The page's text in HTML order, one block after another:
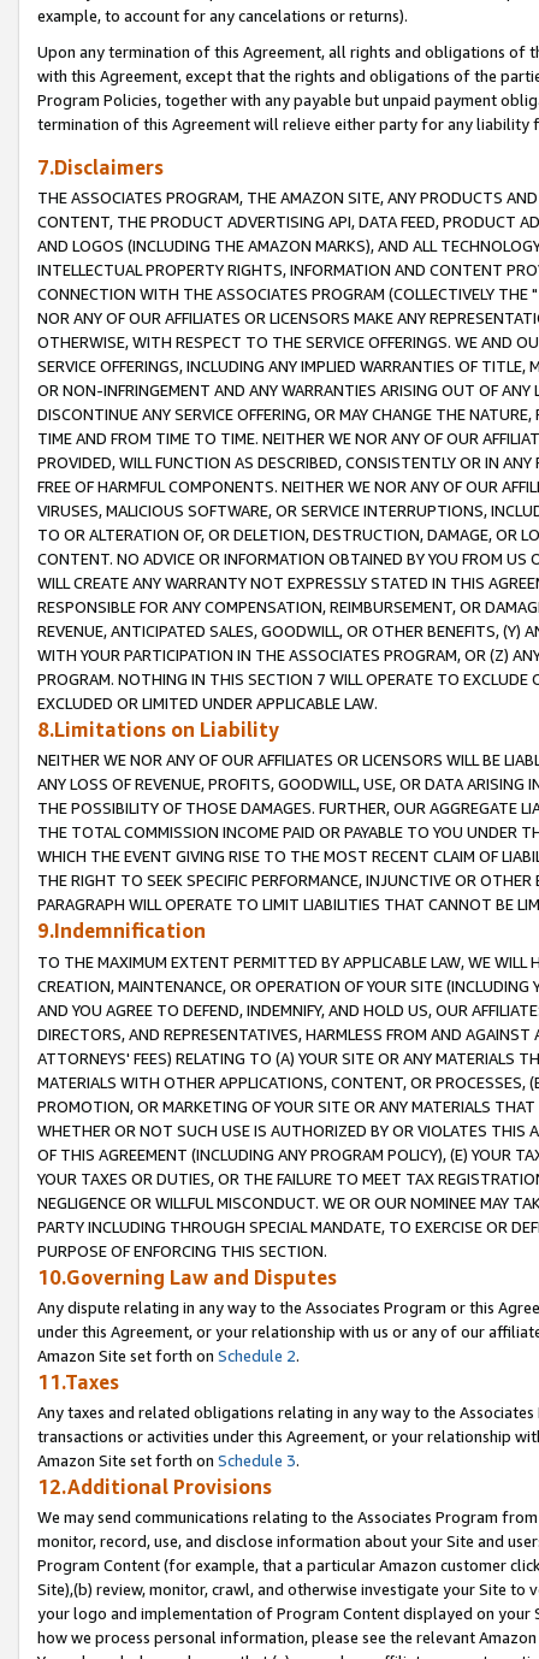
example, to account for any cancelations or returns).
Upon any termination of this Agreement, all rights and obligations of
with this Agreement, except that the rights and obligations of the
Program Policies, together with any payable but unpaid payment
termination of this Agreement will relieve either party for any liability
7.Disclaimers
THE ASSOCIATES PROGRAM, THE AMAZON SITE, ANY PRODUCTS
CONTENT, THE PRODUCT ADVERTISING API, DATA FEED, PRODUCT
AND LOGOS (INCLUDING THE AMAZON MARKS), AND ALL
INTELLECTUAL PROPERTY RIGHTS, INFORMATION AND CONTENT
CONNECTION WITH THE ASSOCIATES PROGRAM (COLLECTIVELY THE "
NOR ANY OF OUR AFFILIATES OR LICENSORS MAKE ANY
OTHERWISE, WITH RESPECT TO THE SERVICE OFFERINGS. WE AND
SERVICE OFFERINGS, INCLUDING ANY IMPLIED WARRANTIES OF
OR NON-INFRINGEMENT AND ANY WARRANTIES ARISING OUT OF ANY
DISCONTINUE ANY SERVICE OFFERING, OR MAY CHANGE THE
TIME AND FROM TIME TO TIME. NEITHER WE NOR ANY OF OUR
PROVIDED, WILL FUNCTION AS DESCRIBED, CONSISTENTLY OR IN
FREE OF HARMFUL COMPONENTS. NEITHER WE NOR ANY OF OUR
VIRUSES, MALICIOUS SOFTWARE, OR SERVICE INTERRUPTIONS,
TO OR ALTERATION OF, OR DELETION, DESTRUCTION, DAMAGE, OR
CONTENT. NO ADVICE OR INFORMATION OBTAINED BY YOU FROM
WILL CREATE ANY WARRANTY NOT EXPRESSLY STATED IN THIS
RESPONSIBLE FOR ANY COMPENSATION, REIMBURSEMENT, OR
REVENUE, ANTICIPATED SALES, GOODWILL, OR OTHER BENEFITS,
WITH YOUR PARTICIPATION IN THE ASSOCIATES PROGRAM, OR (Z)
PROGRAM. NOTHING IN THIS SECTION 7 WILL OPERATE TO
EXCLUDED OR LIMITED UNDER APPLICABLE LAW.
8.Limitations on Liability
NEITHER WE NOR ANY OF OUR AFFILIATES OR LICENSORS WILL BE
ANY LOSS OF REVENUE, PROFITS, GOODWILL, USE, OR DATA ARISING
THE POSSIBILITY OF THOSE DAMAGES. FURTHER, OUR AGGREGATE
THE TOTAL COMMISSION INCOME PAID OR PAYABLE TO YOU UNDER
WHICH THE EVENT GIVING RISE TO THE MOST RECENT CLAIM OF
THE RIGHT TO SEEK SPECIFIC PERFORMANCE, INJUNCTIVE OR
PARAGRAPH WILL OPERATE TO LIMIT LIABILITIES THAT CANNOT BE
9.Indemnification
TO THE MAXIMUM EXTENT PERMITTED BY APPLICABLE LAW, WE WILL
CREATION, MAINTENANCE, OR OPERATION OF YOUR SITE (INCLUDING
AND YOU AGREE TO DEFEND, INDEMNIFY, AND HOLD US, OUR
DIRECTORS, AND REPRESENTATIVES, HARMLESS FROM AND
ATTORNEYS' FEES) RELATING TO (A) YOUR SITE OR ANY MATERIALS
MATERIALS WITH OTHER APPLICATIONS, CONTENT, OR PROCESSES,
PROMOTION, OR MARKETING OF YOUR SITE OR ANY MATERIALS
WHETHER OR NOT SUCH USE IS AUTHORIZED BY OR VIOLATES THIS
OF THIS AGREEMENT (INCLUDING ANY PROGRAM POLICY), (E) YOUR
YOUR TAXES OR DUTIES, OR THE FAILURE TO MEET TAX
NEGLIGENCE OR WILLFUL MISCONDUCT. WE OR OUR NOMINEE MAY
PARTY INCLUDING THROUGH SPECIAL MANDATE, TO EXERCISE OR
PURPOSE OF ENFORCING THIS SECTION.
10.Governing Law and Disputes
Any dispute relating in any way to the Associates Program or this
under this Agreement, or your relationship with us or any of our
Amazon Site set forth on Schedule 2.
11.Taxes
Any taxes and related obligations relating in any way to the
transactions or activities under this Agreement, or your relationship
Amazon Site set forth on Schedule 3.
12.Additional Provisions
We may send communications relating to the Associates Program
monitor, record, use, and disclose information about your Site and
Program Content (for example, that a particular Amazon customer
Site),(b) review, monitor, crawl, and otherwise investigate your Site
your logo and implementation of Program Content displayed on
how we process personal information, please see the relevant